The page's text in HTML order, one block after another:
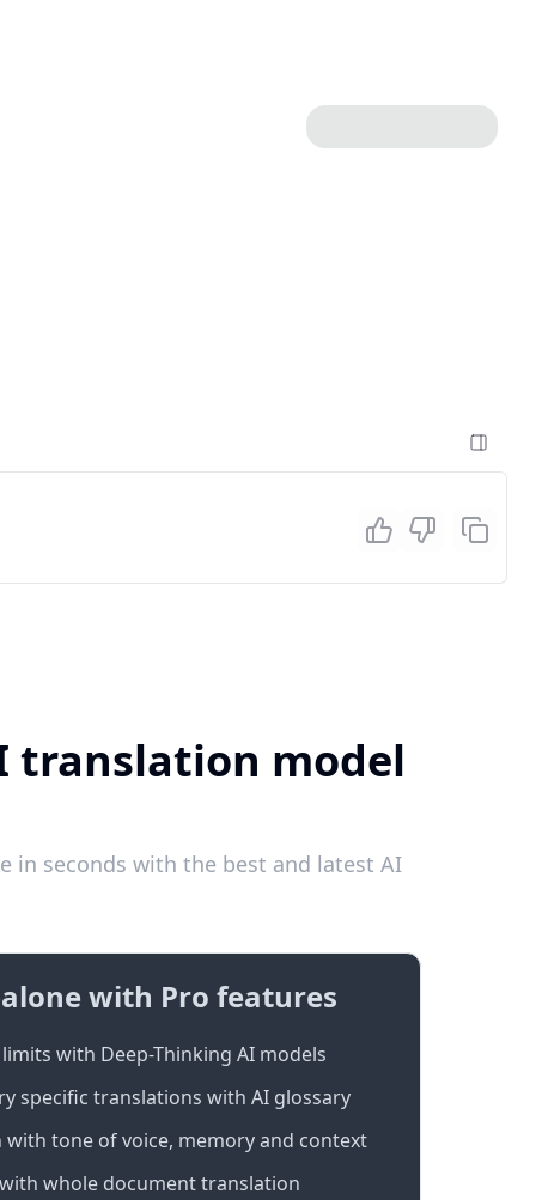
translation model
in seconds with the best and latest AI
with Pro features
with Deep-Thinking AI models
specific translations with AI glossary
tone of voice, memory and context
whole document translation